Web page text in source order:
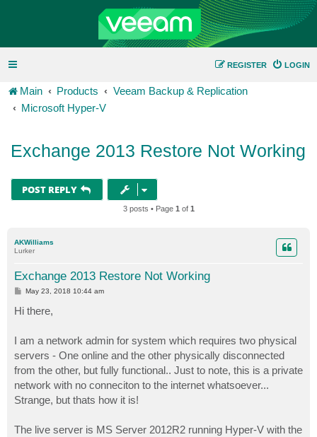
LOGIN
REGISTER
Main Products
Veeam Backup & Replication
Microsoft Hyper-V
Exchange 2013 Restore Not Working
POST REPLY
3 posts • Page 1 of 1
AKWilliams
Lurker
Exchange 2013 Restore Not Working
P
s
t
May 23, 2018 10:44 am
Hi there,
I am a network admin for system which requires two physical
servers - One online and the other physically disconnected
from the other, but fully functional.. Just to note, this is a private
network with no conneciton to the internet whatsoever...
Strange, but thats how it is!
The live server is MS Server 2012R2 running Hyper-V with the